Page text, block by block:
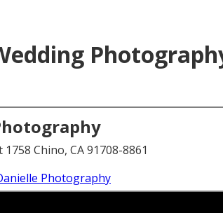
Chino, CA 91708-8861
Photography